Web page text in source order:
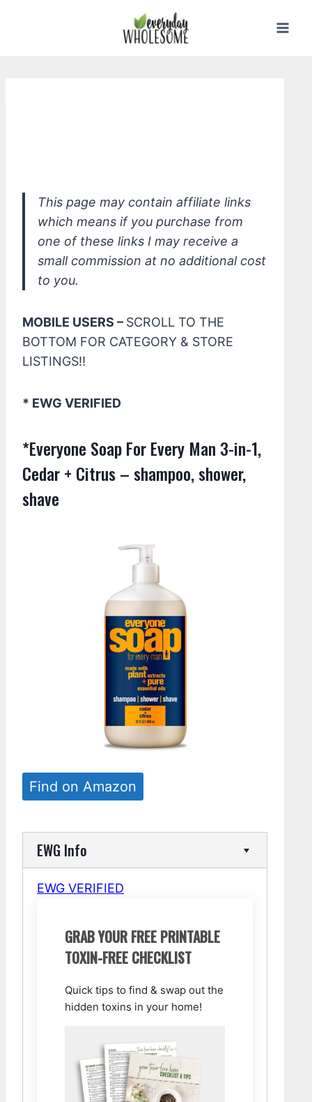
This page may contain affiliate links
which means if you purchase from
one of these links I may receive a
small commission at no additional cost
to you.
MOBILE USERS – SCROLL TO THE
BOTTOM FOR CATEGORY & STORE
LISTINGS!!
* EWG VERIFIED
*Everyone Soap For Every Man 3-in-1,
Cedar + Citrus – shampoo, shower,
shave
Find on Amazon
EWG Info
EWG VERIFIED
GRAB YOUR FREE PRINTABLE
TOXIN-FREE CHECKLIST
Quick tips to find & swap out the
hidden toxins in your home!